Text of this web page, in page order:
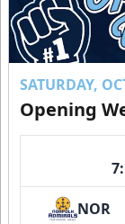
SATURDAY,
Opening
NOR